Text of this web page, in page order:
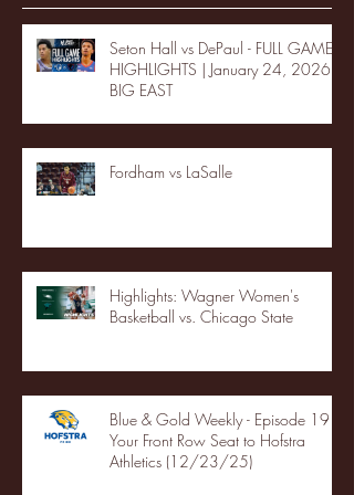
Seton Hall vs DePaul - FULL GAME
HIGHLIGHTS | January 24, 2026 |
BIG EAST
Fordham vs LaSalle
Highlights: Wagner Women's
Basketball vs. Chicago State
Blue & Gold Weekly - Episode 19 -
Your Front Row Seat to Hofstra
Athletics (12/23/25)